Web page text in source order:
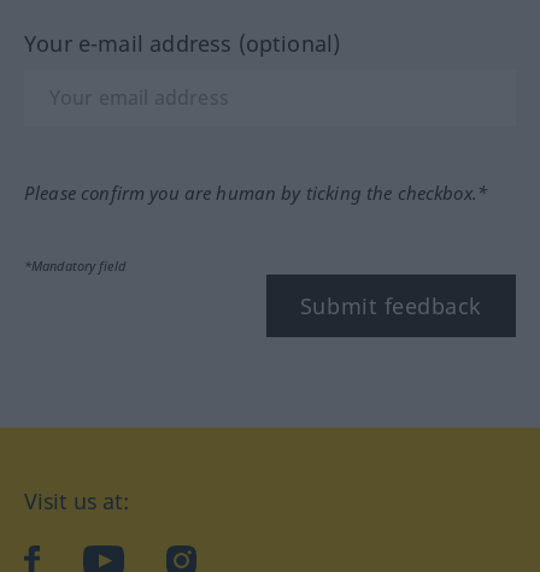
Your e-mail address (optional)
Please confirm you are human by ticking the checkbox.*
*Mandatory field
Submit feedback
Visit us at:
facebookYouTubeInstagram